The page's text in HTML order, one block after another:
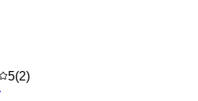
5(2)